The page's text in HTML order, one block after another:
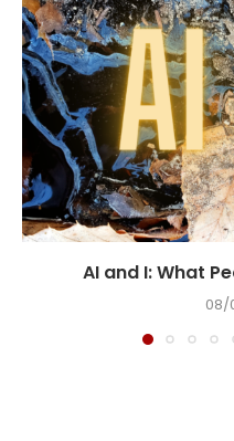
AI and I: What
08/